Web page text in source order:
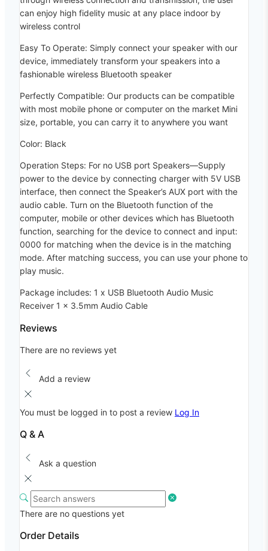
can enjoy high fidelity music at any place indoor by
wireless control
Easy To Operate: Simply connect your speaker with our
device, immediately transform your speakers into a
fashionable wireless Bluetooth speaker
Perfectly Compatible: Our products can be compatible
with most mobile phone or computer on the market Mini
size, portable, you can carry it to anywhere you want
Color: Black
Operation Steps: For no USB port Speakers—Supply
power to the device by connecting charger with 5V USB
interface, then connect the Speaker’s AUX port with the
audio cable. Turn on the Bluetooth function of the
computer, mobile or other devices which has Bluetooth
function, searching for the device to connect and input:
0000 for matching when the device is in the matching
mode. After matching success, you can use your phone to
play music.
Package includes: 1 x USB Bluetooth Audio Music
Receiver 1 x 3.5mm Audio Cable
Reviews
There are no reviews yet
Add a review
You must be logged in to post a review Log In
Q & A
Ask a question
There are no questions yet
Order Details